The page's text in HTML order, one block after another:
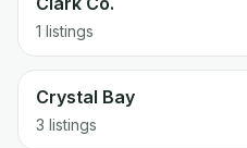
1 listings
Crystal Bay
3 listings